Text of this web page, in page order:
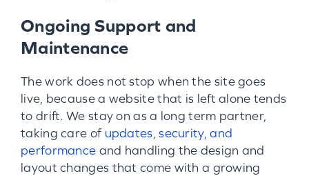
Ongoing Support and
Maintenance
The work does not stop when the site goes
live, because a website that is left alone tends
to drift. We stay on as a long term partner,
taking care of updates, security, and
performance and handling the design and
layout changes that come with a growing